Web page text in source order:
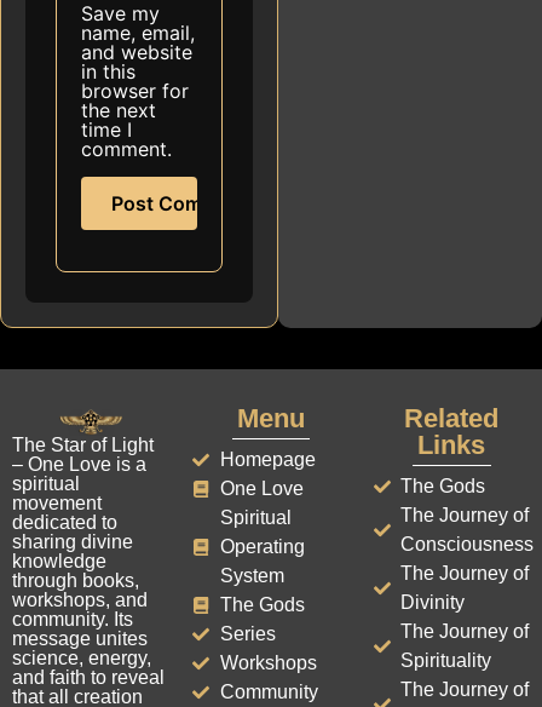
Save my
name, email,
and website
in this
browser for
the next
time I
comment.
The Star of Light
– One Love is a
spiritual
movement
dedicated to
sharing divine
knowledge
through books,
workshops, and
community. Its
message unites
science, energy,
and faith to reveal
that all creation
Menu
Homepage
One Love
Spiritual
Operating
System
The Gods
Series
Workshops
Community
Related
Links
The Gods
The Journey of
Consciousness
The Journey of
Divinity
The Journey of
Spirituality
The Journey of